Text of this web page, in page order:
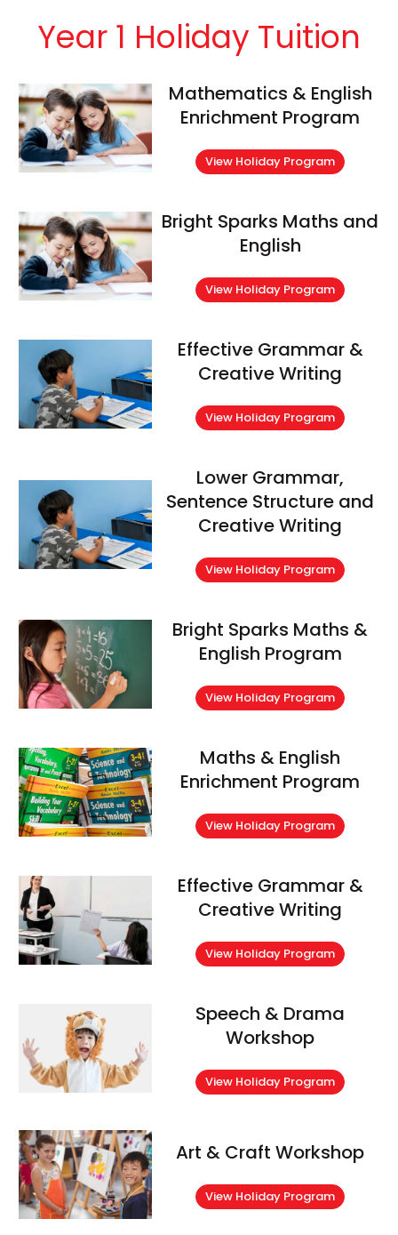
Year 1 Holiday Tuition
Mathematics & English
Enrichment Program
View Holiday Program
Bright Sparks Maths and
English
View Holiday Program
Effective Grammar &
Creative Writing
View Holiday Program
Lower Grammar,
Sentence Structure and
Creative Writing
View Holiday Program
Bright Sparks Maths &
English Program
View Holiday Program
Maths & English
Enrichment Program
View Holiday Program
Effective Grammar &
Creative Writing
View Holiday Program
Speech & Drama
Workshop
View Holiday Program
Art & Craft Workshop
View Holiday Program